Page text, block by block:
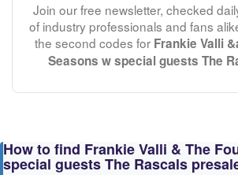
Join our free newsletter, checked
of industry professionals and fans
the second codes for Frankie Valli
Seasons w special guests The
How to find Frankie Valli & The
special guests The Rascals